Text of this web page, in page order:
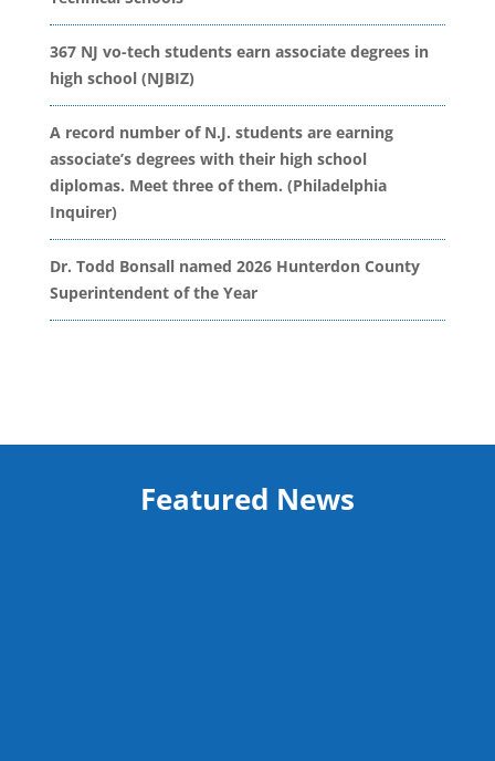
367 NJ vo-tech students earn associate degrees in
high school (NJBIZ)
A record number of N.J. students are earning
associate’s degrees with their high school
diplomas. Meet three of them. (Philadelphia
Inquirer)
Dr. Todd Bonsall named 2026 Hunterdon County
Superintendent of the Year
Featured News